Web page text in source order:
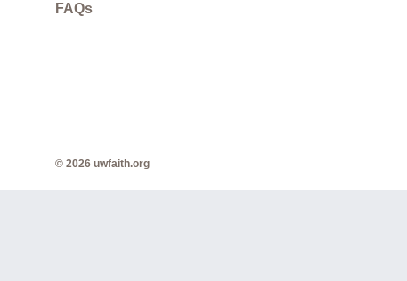
FAQs
© 2026 uwfaith.org